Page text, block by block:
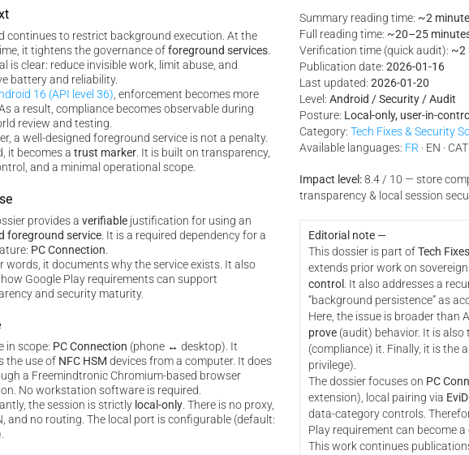
continues to restrict background execution. At the
it tightens the governance offoreground services.
is clear: reduce invisible work, limit abuse, and
battery and reliability.
16 (API level 36), enforcement becomes more
a result, compliance becomes observable during
review and testing.
a well-designed foreground service is not a penalty.
it becomes a trust marker. It is built on transparency,
and a minimal operational scope.
provides a verifiablejustification for using an
foreground service. It is a required dependency for a
PC Connection.
words, it documents why the service exists. It also
Google Play requirements can support
and security maturity.
in scope: PC Connection (phone ↔ desktop). It
the use of NFC HSM devices from a computer. It does
a Freemindtronic Chromium-based browser
No workstation software is required.
the session is strictly local-only. There is no proxy,
and no routing. The local port is configurable (default:
Summary reading time: ~2
Full reading time: ~20–25
Verification time (quick audit): ~2
Publication date: 2026-01-16
Last updated: 2026-01-20
Level: Android / Security / Audit
Posture: Local-only, user-in-
Category: Tech Fixes & Security
Available languages: FR · EN ·
Impact level:8.4 / 10 — store
transparency & local session
Editorial note —
This dossier is part ofTech
extends prior work on
control. It also addresses a
“background persistence” as
Here, the issue is broader than
prove(audit) behavior. It is also
(compliance) it. Finally, it is the
privilege).
The dossier focuses on PC
extension), local pairing via
data-category controls.
Play requirement can become
This work continues